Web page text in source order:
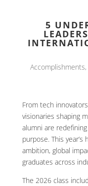
5
Accomplishments,
From tech
visionaries shaping
alumni are
purpose. This
ambition, global
graduates across
The 2026 class